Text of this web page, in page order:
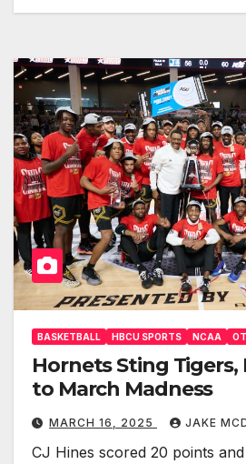
BASKETBALL HBCU SPORTS NCAA
Hornets Sting
to March Madness
MARCH 16, 2025 JAKE
CJ Hines scored 20 points